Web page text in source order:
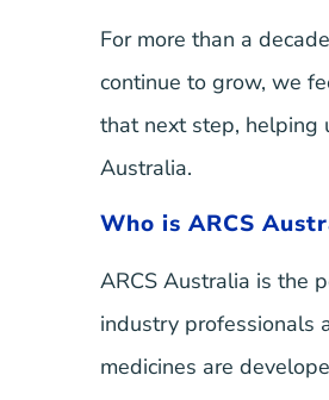
For more than a
continue to grow, we
that next step, helping
Australia.
Who is ARCS
ARCS Australia is the
industry professionals
medicines are